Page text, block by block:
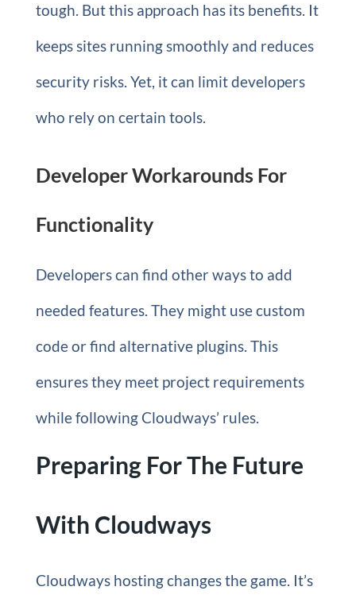
tough. But this approach has its benefits. It
keeps sites running smoothly and reduces
security risks. Yet, it can limit developers
who rely on certain tools.
Developer Workarounds For
Functionality
Developers can find other ways to add
needed features. They might use custom
code or find alternative plugins. This
ensures they meet project requirements
while following Cloudways’ rules.
Preparing For The Future
With Cloudways
Cloudways hosting changes the game. It’s